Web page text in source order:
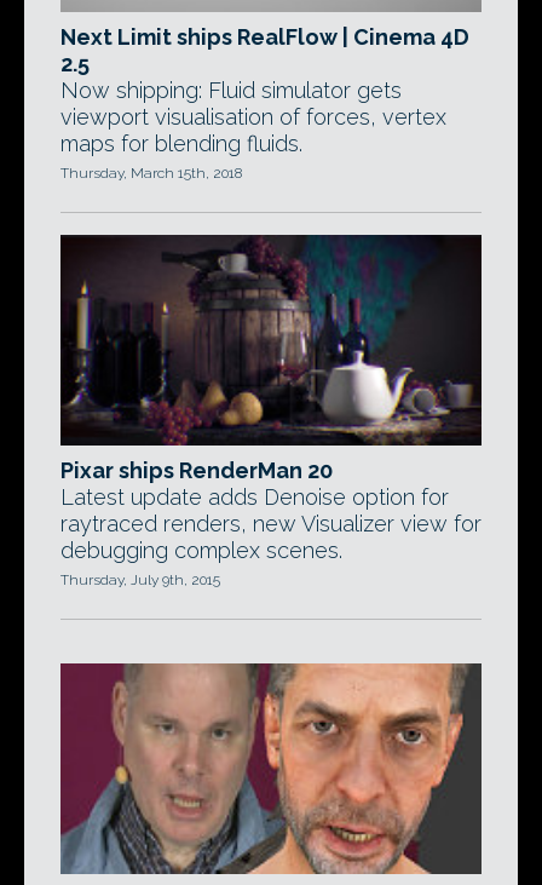
Next Limit ships RealFlow | Cinema 4D
2.5
Now shipping: Fluid simulator gets
viewport visualisation of forces, vertex
maps for blending fluids.
Thursday, March 15th, 2018
Pixar ships RenderMan 20
Latest update adds Denoise option for
raytraced renders, new Visualizer view for
debugging complex scenes.
Thursday, July 9th, 2015